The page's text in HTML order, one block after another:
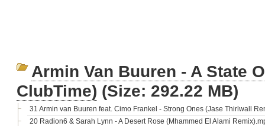
Armin Van Buuren - A State
ClubTime) (Size: 292.22 MB)
31 Armin van Buuren feat. Cimo Frankel - Strong Ones (Jase Thirlwall
20 Radion6 & Sarah Lynn - A Desert Rose (Mhammed El Alami